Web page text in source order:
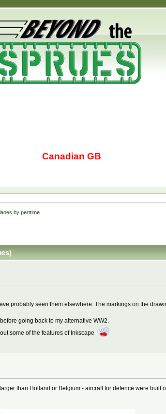
Canadian GB
by perttime
probably seen them elsewhere. The markings on the
going back to my alternative WW2.
some of the features of Inkscape
than Holland or Belgium - aircraft for defence were